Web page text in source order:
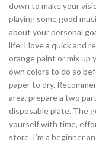
down to make your
playing some good
about your personal
life. I love a quick and
orange paint or mix up
own colors to do so
paper to dry.
area, prepare a two
disposable plate. The
yourself with time,
store. I’m a beginner